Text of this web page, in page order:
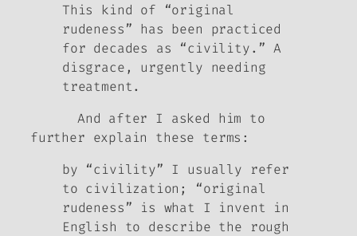
This kind of “original
rudeness” has been practiced
for decades as “civility.” A
disgrace, urgently needing
treatment.
And after I asked him to
further explain these terms:
by “civility” I usually refer
to civilization; “original
rudeness” is what I invent in
English to describe the rough